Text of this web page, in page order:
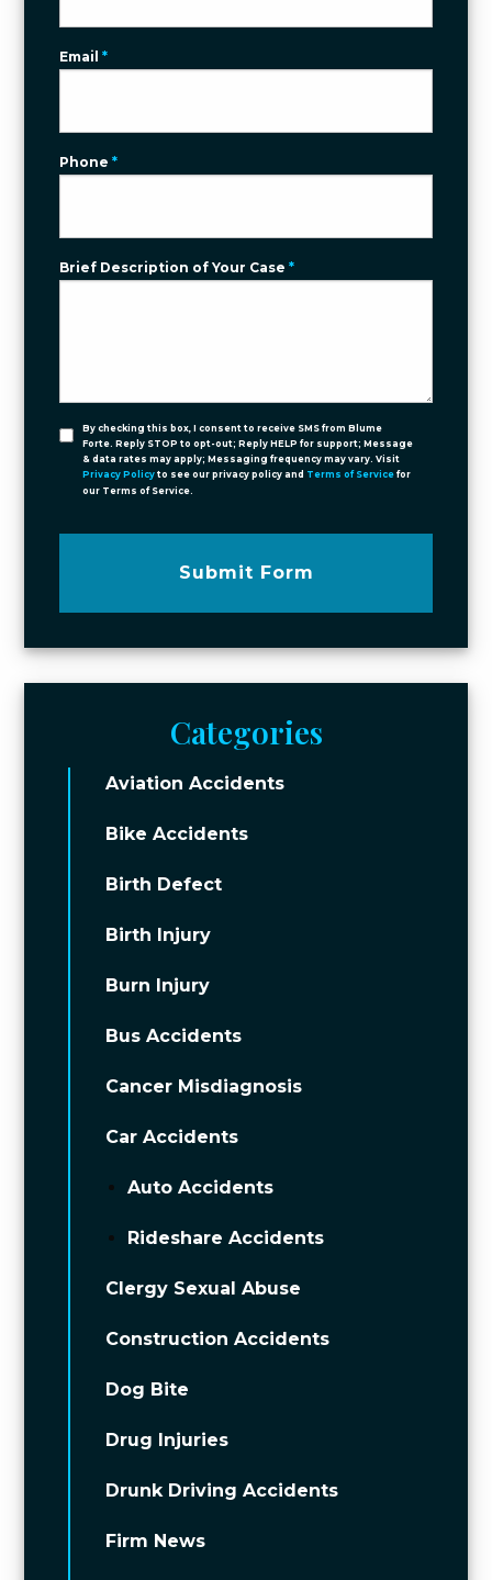
Email*
Phone*
Brief Description of Your Case*
By checking this box, I consent to receive SMS from Blume
Forte. Reply STOP to opt-out; Reply HELP for support; Message
& data rates may apply; Messaging frequency may vary. Visit
Privacy Policy to see our privacy policy and Terms of Service for
our Terms of Service.
Submit Form
Categories
Aviation Accidents
Bike Accidents
Birth Defect
Birth Injury
Burn Injury
Bus Accidents
Cancer Misdiagnosis
Car Accidents
Auto Accidents
Rideshare Accidents
Clergy Sexual Abuse
Construction Accidents
Dog Bite
Drug Injuries
Drunk Driving Accidents
Firm News